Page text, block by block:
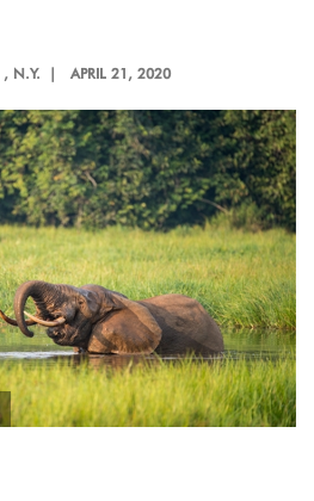
, N.Y. | APRIL 21, 2020